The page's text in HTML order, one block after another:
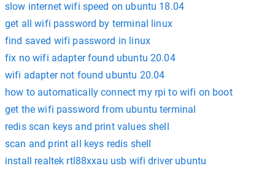
slow internet wifi speed on ubuntu 18.04
get all wifi password by terminal linux
find saved wifi password in linux
fix no wifi adapter found ubuntu 20.04
wifi adapter not found ubuntu 20.04
how to automatically connect my rpi to wifi on boot
get the wifi password from ubuntu terminal
redis scan keys and print values shell
scan and print all keys redis shell
install realtek rtl88xxau usb wifi driver ubuntu